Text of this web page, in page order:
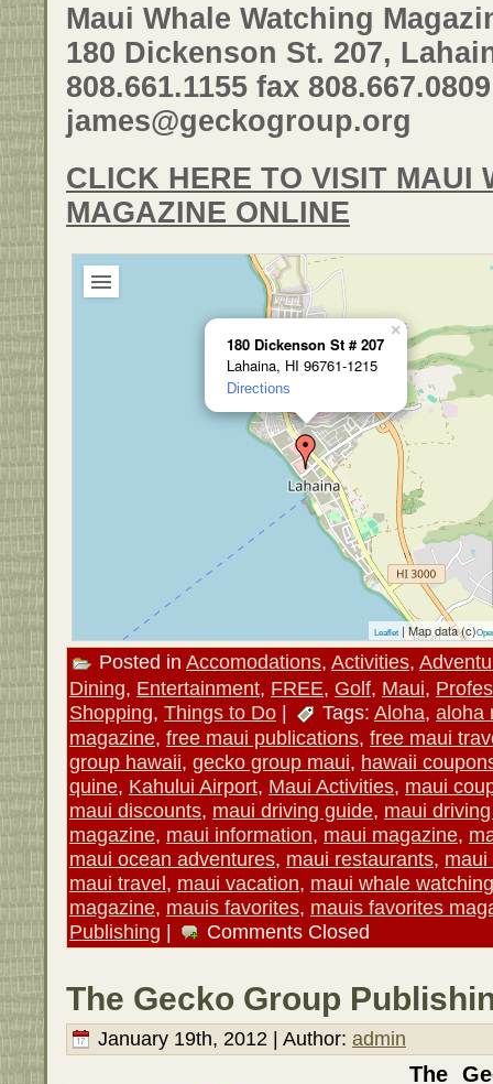
Maui Whale Watching
180 Dickenson St. 207,
808.661.1155 fax 808.667.0809
james@geckogroup.org
CLICK HERE TO VISIT MAUI
MAGAZINE ONLINE
180 Dickenson St # 207
Lahaina, HI 96761-1215
Directions
×
Leaflet | Map data (c)
Posted in Accomodations, Activities,
Dining, Entertainment, FREE, Golf, Maui,
Shopping, Things to Do | Tags: Aloha, aloha
magazine, free maui publications, free maui
group hawaii, gecko group maui, hawaii
quine, Kahului Airport, Maui Activities, maui
maui discounts, maui driving guide, maui
magazine, maui information, maui magazine,
maui ocean adventures, maui restaurants, maui
maui travel, maui vacation, maui whale watching
magazine, mauis favorites, mauis favorites
Publishing | Comments Closed
The Gecko Group
January 19th, 2012 | Author: admin
The